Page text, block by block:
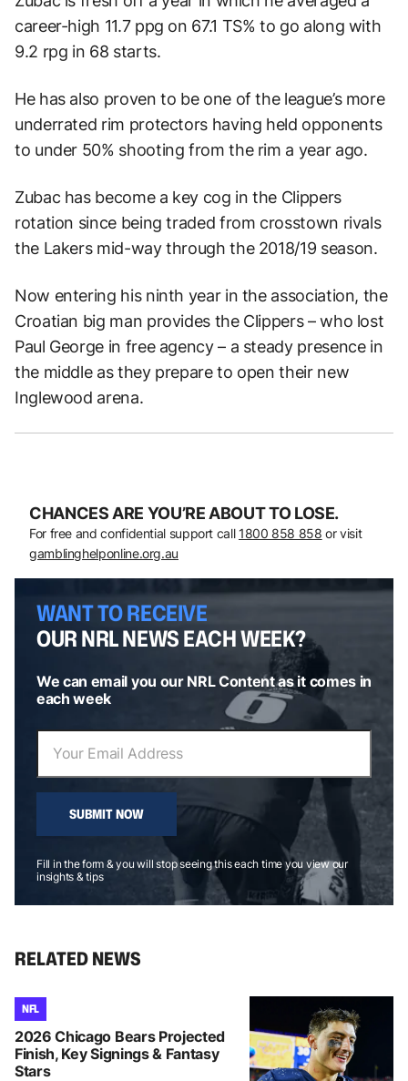
career-high 11.7 ppg on 67.1 TS% to go along with
9.2 rpg in 68 starts.
He has also proven to be one of the league’s more
underrated rim protectors having held opponents
to under 50% shooting from the rim a year ago.
Zubac has become a key cog in the Clippers
rotation since being traded from crosstown rivals
the Lakers mid-way through the 2018/19 season.
Now entering his ninth year in the association, the
Croatian big man provides the Clippers – who lost
Paul George in free agency – a steady presence in
the middle as they prepare to open their new
Inglewood arena.
CHANCES ARE YOU’RE ABOUT TO LOSE.
For free and confidential support call 1800 858 858 or visit
gamblinghelponline.org.au
WANT TO RECEIVE
OUR NRL NEWS EACH WEEK?
We can email you our NRL Content as it comes in
each week
SUBMIT NOW
Fill in the form & you will stop seeing this each time you view our
insights & tips
RELATED NEWS
NFL
2026 Chicago Bears Projected
Finish, Key Signings & Fantasy
Stars